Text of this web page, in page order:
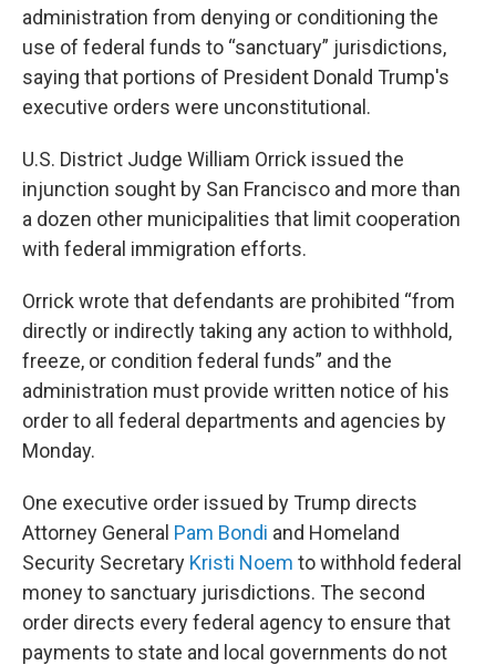
administration from denying or conditioning the
use of federal funds to “sanctuary” jurisdictions,
saying that portions of President Donald Trump's
executive orders were unconstitutional.
U.S. District Judge William Orrick issued the
injunction sought by San Francisco and more than
a dozen other municipalities that limit cooperation
with federal immigration efforts.
Orrick wrote that defendants are prohibited “from
directly or indirectly taking any action to withhold,
freeze, or condition federal funds” and the
administration must provide written notice of his
order to all federal departments and agencies by
Monday.
One executive order issued by Trump directs
Attorney General Pam Bondi and Homeland
Security Secretary Kristi Noem to withhold federal
money to sanctuary jurisdictions. The second
order directs every federal agency to ensure that
payments to state and local governments do not